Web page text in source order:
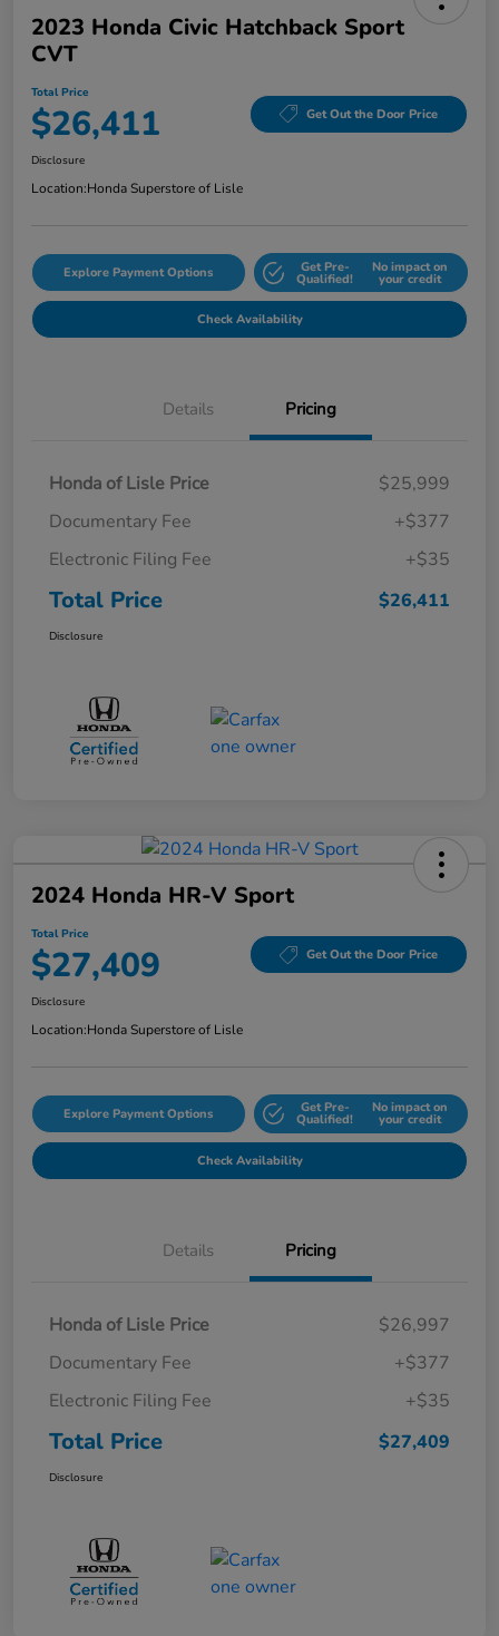
2023 Honda Civic Hatchback Sport
CVT
Total Price
$26,411 Get Out the Door Price
Disclosure
Location:Honda Superstore of Lisle
Explore Payment Options Get Pre-
Qualified!
No impact on
your credit
Check Availability
Details Pricing
Honda of Lisle Price
$25,999
Documentary Fee
+$377
Electronic Filing Fee
+$35
Total Price $26,411
Disclosure
2024 Honda HR-V Sport
Total Price
$27,409 Get Out the Door Price
Disclosure
Location:Honda Superstore of Lisle
Explore Payment Options Get Pre-
Qualified!
No impact on
your credit
Check Availability
Details Pricing
Honda of Lisle Price
$26,997
Documentary Fee
+$377
Electronic Filing Fee
+$35
Total Price $27,409
Disclosure